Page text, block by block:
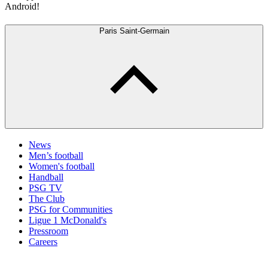
Android!
Paris Saint-Germain
News
Men’s football
Women's football
Handball
PSG TV
The Club
PSG for Communities
Ligue 1 McDonald's
Pressroom
Careers